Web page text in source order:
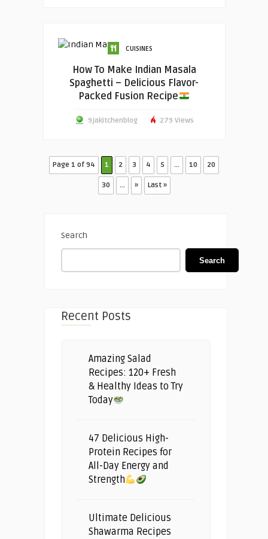
CUISINES
How To Make Indian Masala
Spaghetti – Delicious Flavor-
Packed Fusion Recipe
9jakitchenblog 279 Views
Page 1 of 94 1 2 3 4 5 ... 10 20
30 ... » Last »
Search
Search
Recent Posts
Amazing Salad
Recipes: 120+ Fresh
& Healthy Ideas to Try
Today
47 Delicious High-
Protein Recipes for
All-Day Energy and
Strength
Ultimate Delicious
Shawarma Recipes